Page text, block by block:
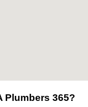
Plumbers 365?